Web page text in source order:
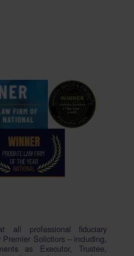
all professional fiduciary
Solicitors – including,
as Executor, Trustee,